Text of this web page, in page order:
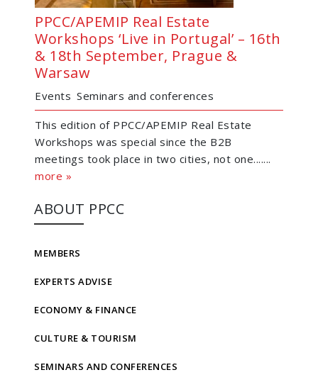
PPCC/APEMIP Real Estate
Workshops ‘Live in Portugal’ – 16th
& 18th September, Prague &
Warsaw
Events Seminars and conferences
This edition of PPCC/APEMIP Real Estate
Workshops was special since the B2B
meetings took place in two cities, not one.......
more »
ABOUT PPCC
MEMBERS
EXPERTS ADVISE
ECONOMY & FINANCE
CULTURE & TOURISM
SEMINARS AND CONFERENCES